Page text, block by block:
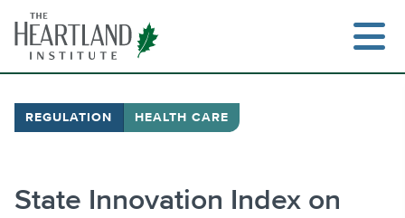
content
REGULATION HEALTH CARE
State Innovation Index on